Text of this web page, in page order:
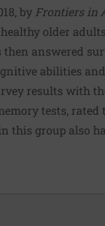
by Frontiers in
older
answered
abilities
results with
tests,
this group also